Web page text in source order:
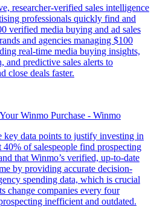
researcher-verified sales intelligence
professionals quickly find and
verified media buying and ad sales
and agencies managing $100
real-time media buying insights,
and predictive sales alerts to
close deals faster.
Winmo Purchase - Winmo
data points to justify investing in
of salespeople find prospecting
that Winmo’s verified, up-to-date
by providing accurate decision-
spending data, which is crucial
change companies every four
inefficient and outdated.